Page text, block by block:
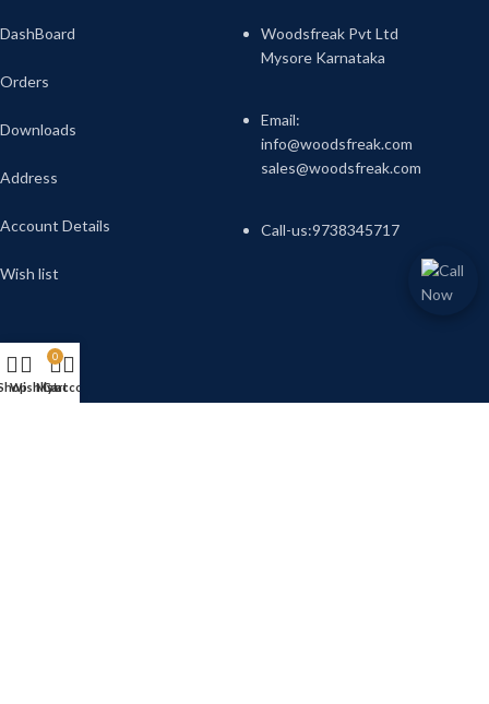
DashBoard
Orders
Downloads
Address
Account Details
Wish list
Woodsfreak Pvt Ltd
Mysore Karnataka
Email:
info@woodsfreak.com
sales@woodsfreak.com
Call-us:9738345717
Wishlist
0
Cart
My account